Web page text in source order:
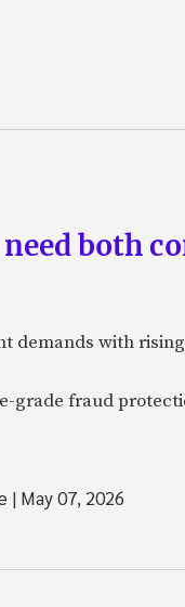
both
demands with
fraud
| May 07, 2026